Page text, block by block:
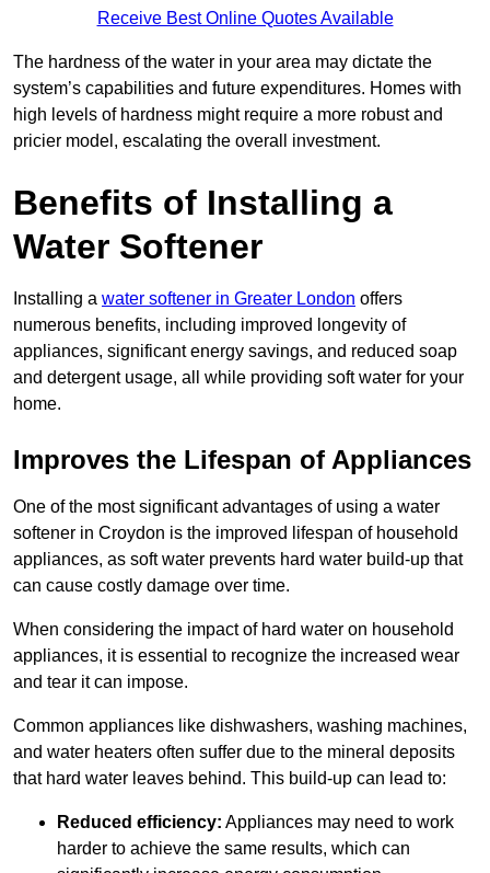
Receive Best Online Quotes Available
The hardness of the water in your area may dictate the
system’s capabilities and future expenditures. Homes with
high levels of hardness might require a more robust and
pricier model, escalating the overall investment.
Benefits of Installing a
Water Softener
Installing a water softener in Greater London offers
numerous benefits, including improved longevity of
appliances, significant energy savings, and reduced soap
and detergent usage, all while providing soft water for your
home.
Improves the Lifespan of Appliances
One of the most significant advantages of using a water
softener in Croydon is the improved lifespan of household
appliances, as soft water prevents hard water build-up that
can cause costly damage over time.
When considering the impact of hard water on household
appliances, it is essential to recognize the increased wear
and tear it can impose.
Common appliances like dishwashers, washing machines,
and water heaters often suffer due to the mineral deposits
that hard water leaves behind. This build-up can lead to:
Reduced efficiency: Appliances may need to work
harder to achieve the same results, which can